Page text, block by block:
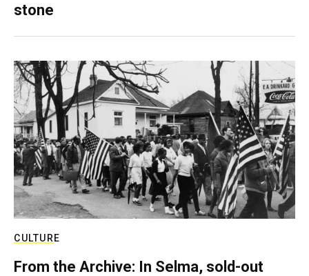
stone
CULTURE
From the Archive: In Selma, sold-out